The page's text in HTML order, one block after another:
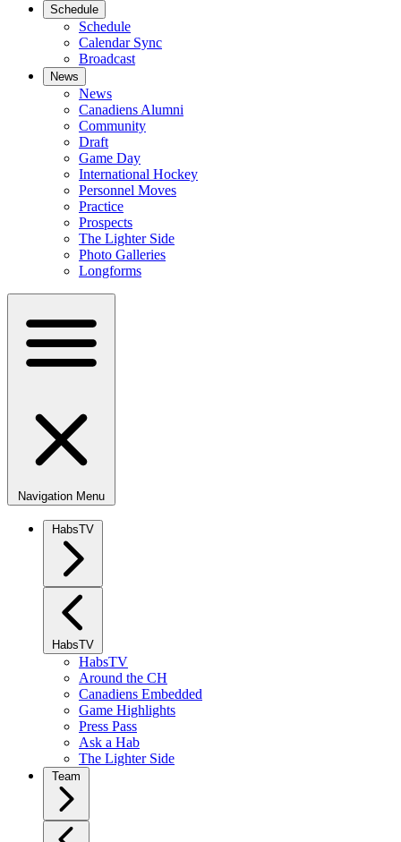
Schedule
Schedule
Calendar Sync
Broadcast
News
News
Canadiens Alumni
Community
Draft
Game Day
International Hockey
Personnel Moves
Practice
Prospects
The Lighter Side
Photo Galleries
Longforms
Navigation Menu
HabsTV
HabsTV
HabsTV
Around the CH
Canadiens Embedded
Game Highlights
Press Pass
Ask a Hab
The Lighter Side
Team